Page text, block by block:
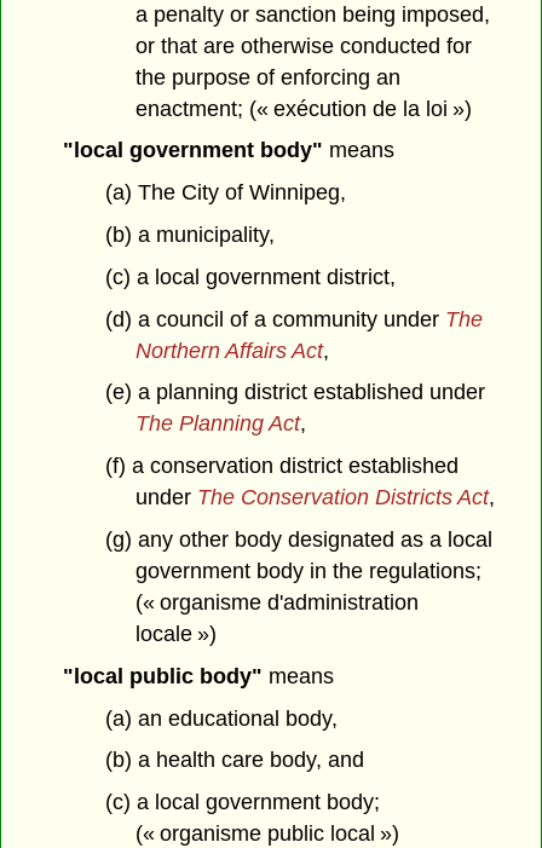
a penalty or sanction being imposed,
or that are otherwise conducted for
the purpose of enforcing an
enactment; (« exécution de la loi »)
"local government body" means
(a) The City of Winnipeg,
(b) a municipality,
(c) a local government district,
(d) a council of a community under The
Northern Affairs Act,
(e) a planning district established under
The Planning Act,
(f) a conservation district established
under The Conservation Districts Act,
(g) any other body designated as a local
government body in the regulations;
(« organisme d'administration
locale »)
"local public body" means
(a) an educational body,
(b) a health care body, and
(c) a local government body;
(« organisme public local »)